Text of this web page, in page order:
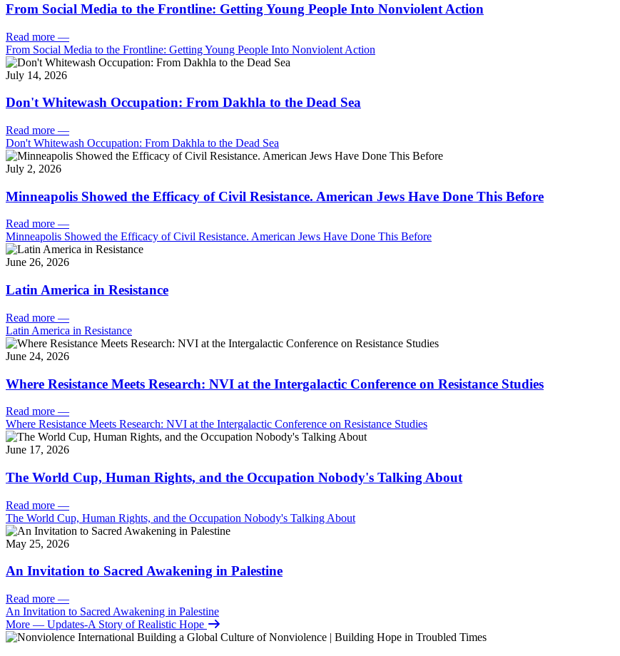
From Social Media to the Frontline: Getting Young People Into Nonviolent Action
Read more —
From Social Media to the Frontline: Getting Young People Into Nonviolent Action
July 14, 2026
Don't Whitewash Occupation: From Dakhla to the Dead Sea
Read more —
Don't Whitewash Occupation: From Dakhla to the Dead Sea
July 2, 2026
Minneapolis Showed the Efficacy of Civil Resistance. American Jews Have Done This Before
Read more —
Minneapolis Showed the Efficacy of Civil Resistance. American Jews Have Done This Before
June 26, 2026
Latin America in Resistance
Read more —
Latin America in Resistance
June 24, 2026
Where Resistance Meets Research: NVI at the Intergalactic Conference on Resistance Studies
Read more —
Where Resistance Meets Research: NVI at the Intergalactic Conference on Resistance Studies
June 17, 2026
The World Cup, Human Rights, and the Occupation Nobody's Talking About
Read more —
The World Cup, Human Rights, and the Occupation Nobody's Talking About
May 25, 2026
An Invitation to Sacred Awakening in Palestine
Read more —
An Invitation to Sacred Awakening in Palestine
More — Updates-A Story of Realistic Hope